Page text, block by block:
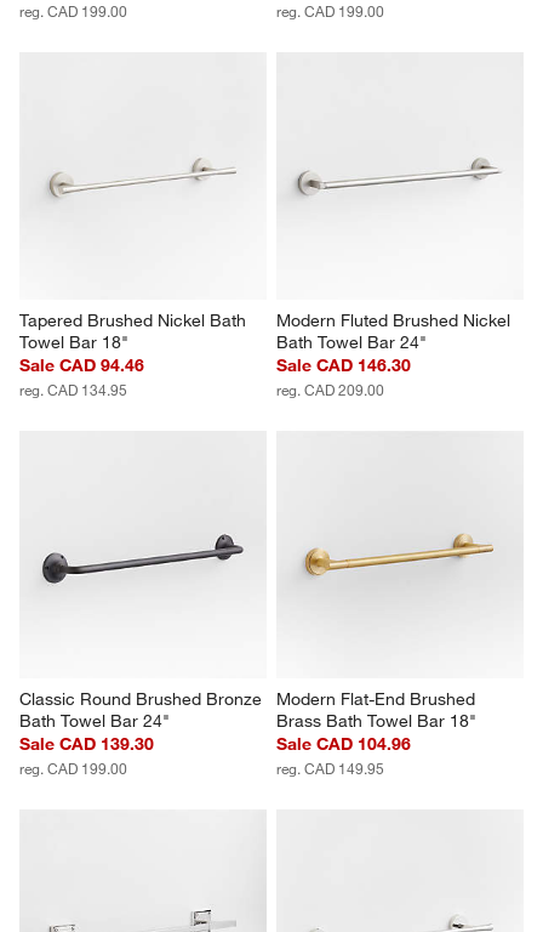
reg. CAD 199.00 reg. CAD 199.00
Tapered Brushed Nickel Bath
Towel Bar 18"
Sale CAD 94.46
reg. CAD 134.95
Modern Fluted Brushed Nickel
Bath Towel Bar 24"
Sale CAD 146.30
reg. CAD 209.00
Classic Round Brushed Bronze
Bath Towel Bar 24"
Sale CAD 139.30
reg. CAD 199.00
Modern Flat-End Brushed
Brass Bath Towel Bar 18"
Sale CAD 104.96
reg. CAD 149.95